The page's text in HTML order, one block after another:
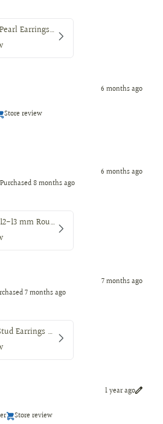
18K Tahitian Pearl Earrings, Manufactured in 18K Solid Yellow Gold, Sizes from 9 to 11mm
6 months ago
Store review
6 months ago
Purchased 8 months ago
Tahiti Pearls 12-13 mm Round Dark Natural Color
7 months ago
7 months ago
Akoya Pearl Stud Earrings 7.5-8 mm AAA, 18K Gold
1 year ago
Store review